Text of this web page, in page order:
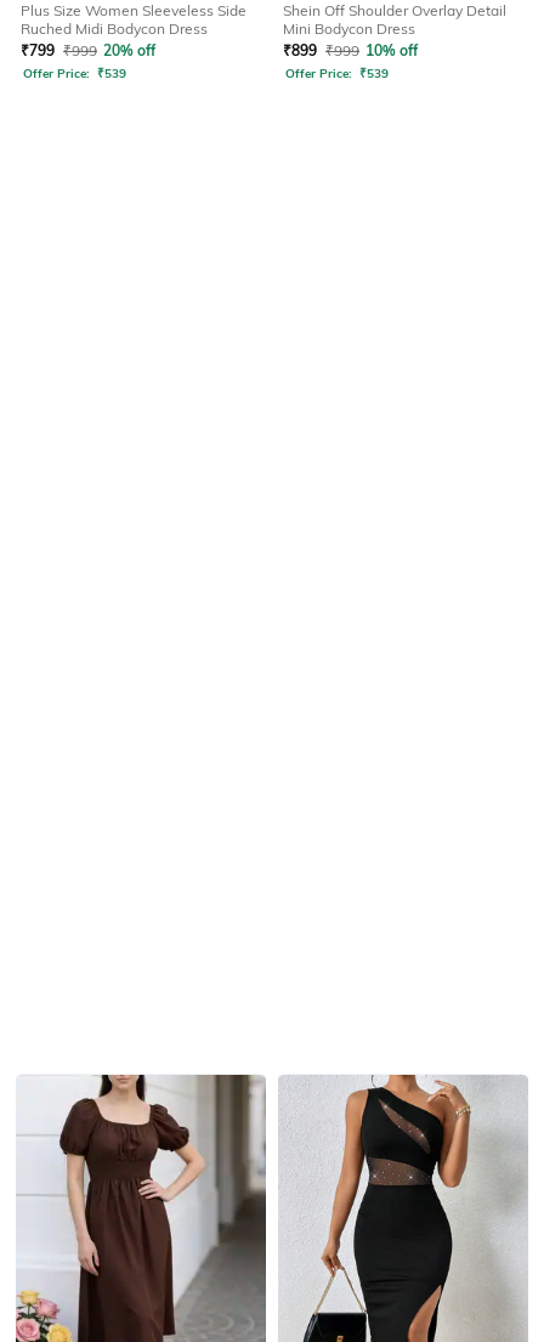
Plus Size Women Sleeveless Side
Ruched Midi Bodycon Dress
₹799 ₹999 20% off
Offer Price: ₹539
Shein Off Shoulder Overlay Detail
Mini Bodycon Dress
₹899 ₹999 10% off
Offer Price: ₹539